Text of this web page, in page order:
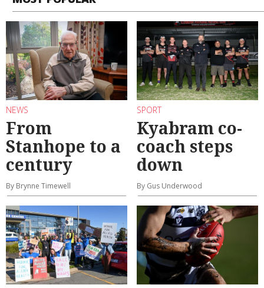
NEWS
From
Stanhope to a
century
By Brynne Timewell
SPORT
Kyabram co-
coach steps
down
By Gus Underwood